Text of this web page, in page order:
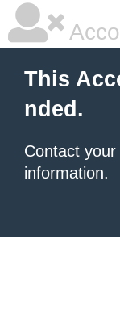
This
nded.
Contact
information.